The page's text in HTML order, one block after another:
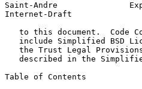
Saint-Andre
Internet-Draft
to this document.  Code
include Simplified BSD
the Trust Legal
described in the
Table of Contents